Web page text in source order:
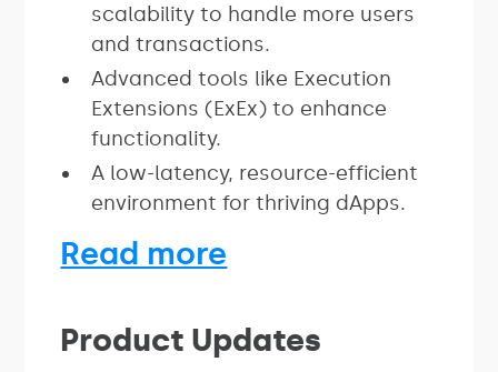
scalability to handle more users
and transactions.
Advanced tools like Execution
Extensions (ExEx) to enhance
functionality.
A low-latency, resource-efficient
environment for thriving dApps.
Read more
Product Updates